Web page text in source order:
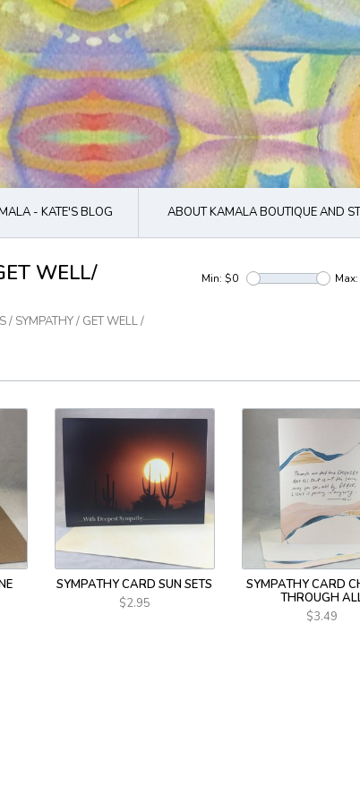
- KATE'S BLOG ABOUT KAMALA BOUTIQUE AND
WELL/
/ SYMPATHY / GET WELL /
Min: $0
SYMPATHY CARD SUN SETS
$2.95
SYMPATHY CARD
THROUGH
$3.49